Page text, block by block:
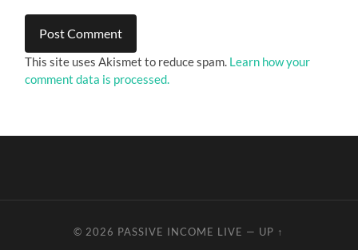
This site uses Akismet to reduce spam. Learn how your
comment data is processed.
© 2026 PASSIVE INCOME LIVE — UP ↑